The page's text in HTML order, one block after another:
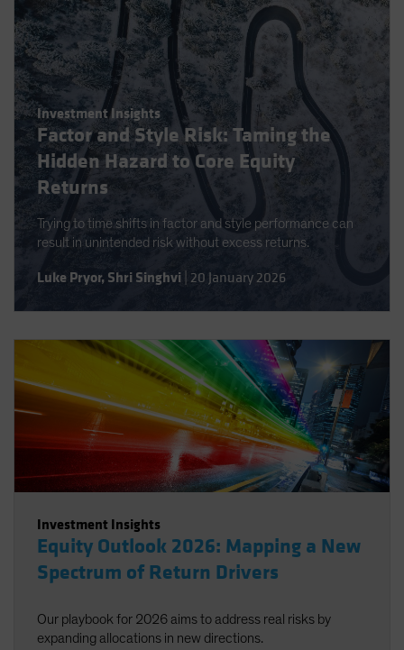
Investment Insights
Factor and Style Risk: Taming the
Hidden Hazard to Core Equity
Returns
Trying to time shifts in factor and style performance can
result in unintended risk without excess returns.
Luke Pryor, Shri Singhvi 20 January 2026
Investment Insights
Equity Outlook 2026: Mapping a New
Spectrum of Return Drivers
Our playbook for 2026 aims to address real risks by
expanding allocations in new directions.